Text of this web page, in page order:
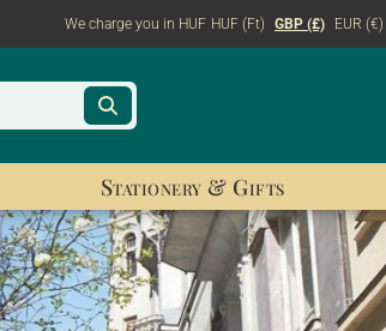
We charge you in HUF HUF (Ft) GBP (£) EUR (€)
Stationery & Gifts